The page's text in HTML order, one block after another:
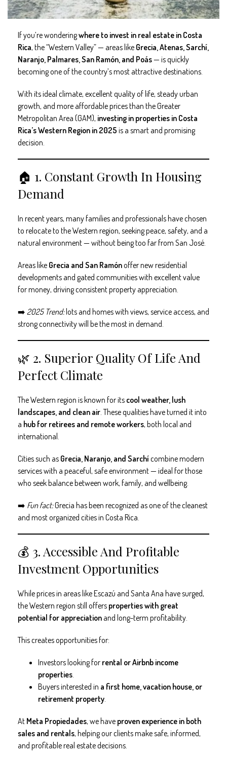
If you’re wonderingwhere to invest in real estate in Costa
Rica, the “Western Valley” — areas like Grecia, Atenas, Sarchí,
Naranjo, Palmares, San Ramón, and Poás— is quickly
becoming one of the country’s most attractive destinations.
With its ideal climate, excellent quality of life, steady urban
growth, and more affordable prices than the Greater
Metropolitan Area (GAM), investing in properties in Costa
Rica’s Western Region in 2025 is a smart and promising
decision.
🏠 1. Constant Growth In Housing
Demand
In recent years, many families and professionals have chosen
to relocate to the Western region, seeking peace, safety, and a
natural environment — without being too far from San José.
Areas like Grecia and San Ramónoffer new residential
developments and gated communities with excellent value
for money, driving consistent property appreciation.
➡️ 2025 Trend:lots and homes with views, service access, and
strong connectivity will be the most in demand.
🌿 2. Superior Quality Of Life And
Perfect Climate
The Western region is known for its cool weather, lush
landscapes, and clean air . These qualities have turned it into
a hub for retirees and remote workers, both local and
international.
Cities such as Grecia, Naranjo, and Sarchícombine modern
services with a peaceful, safe environment — ideal for those
who seek balance between work, family, and wellbeing.
➡️ Fun fact:Grecia has been recognized as one of the cleanest
and most organized cities in Costa Rica.
💰 3. Accessible And Profitable
Investment Opportunities
While prices in areas like Escazú and Santa Ana have surged,
the Western region still offers properties with great
potential for appreciation and long-term profitability.
This creates opportunities for:
Investors looking for rental or Airbnb income
properties
Buyers interested in a first home, vacation house, or
retirement property
At Meta Propiedades, we have proven experience in both
sales and rentals, helping our clients make safe, informed,
and profitable real estate decisions.